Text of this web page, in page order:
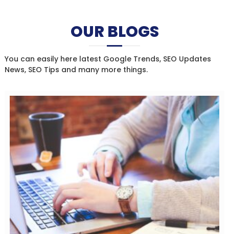
OUR BLOGS
You can easily here latest Google Trends, SEO Updates
News, SEO Tips and many more things.